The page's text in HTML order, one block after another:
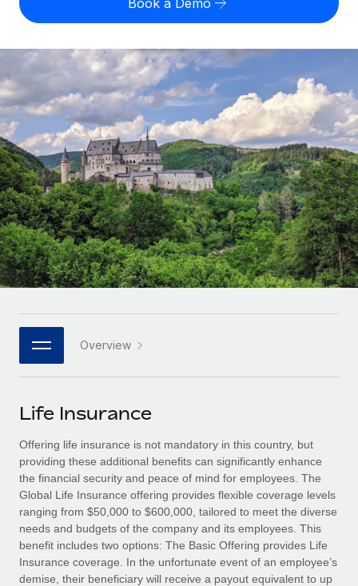
Compliantly engage contractors worldwide
Onboard and manage contractors globally
PEO
Outsource complex employment tasks
INFRASTRUCTURE
Remote Embedded
Seamlessly integrate HR into workflows
Platform
Built-in core HR functions for your team
Connect New
Connect any AI tool to Remote using our MCP
Integrations
Streamline processes with essential business tools
SERVICES
Ask an expert
Get expert help on global HR & compliance
Background checks
Simplify your candidate screening processes
Compliance watchtower
Stay ahead of compliance risks
Compare Remote
GROWTH STAGE
Startups
Agile global HR & payroll solutions for growing
companies
Mid-market
Expand teams with tailored HR solutions
Enterprise
Global HR for large businesses
PARTNER WITH US
Strategic technology partners
Flexibly embed global HR into your platform
Explore partnership opportunities with us
Remote Build
Coming soon
Integrations and AI Automations Consulting
CASE STUDIES
Employee cost calculator
Contractor payout calculator
Explore currency options and payout speeds for global
contractors
LEARN WITH REMOTE
Research & Guides
Case studies
HR Glossary
Checklists & Templates
Job Description Library
Webinars
Events
Newsroom
Salary & Talent Insights
Insights center
Get support
See all resources
English
Nederlands
Français
Deutsch
Español
Italiano
Português (Portugal)
日本語
한국어
Login
Overview
Life Insurance
Offering life insurance is not mandatory in this country, but
providing these additional benefits can significantly enhance
the financial security and peace of mind for employees. The
Global Life Insurance offering provides flexible coverage levels
ranging from $50,000 to $600,000, tailored to meet the diverse
needs and budgets of the company and its employees. This
benefit includes two options: The Basic Offering provides Life
Insurance coverage. In the unfortunate event of an employee’s
demise, their beneficiary will receive a payout equivalent to up